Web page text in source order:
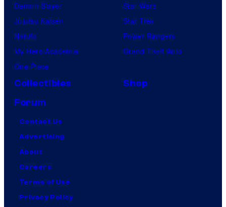
Demon Slayer
Jujutsu Kaisen
Naruto
My Hero Academia
One Piece
Star Wars
Star Trek
Power Rangers
Grand Theft Auto
Collectibles
Shop
Forum
Contact Us
Advertising
About
Careers
Terms of Use
Privacy Policy